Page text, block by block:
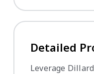
Detailed
Leverage